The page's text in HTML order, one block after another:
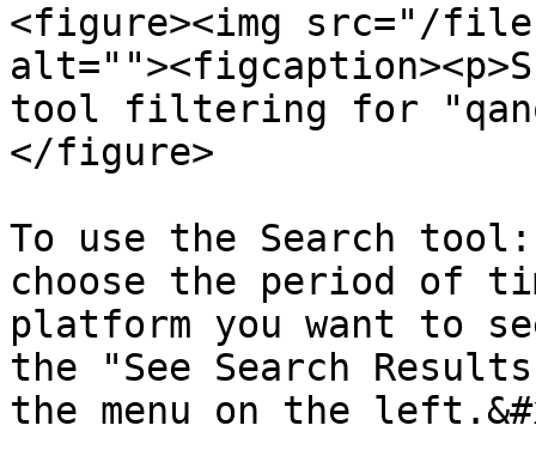
<figure><img src="/
tool filtering for
</figure>
To use the Search
choose the period of
platform you want to
the "See Search
the menu on the